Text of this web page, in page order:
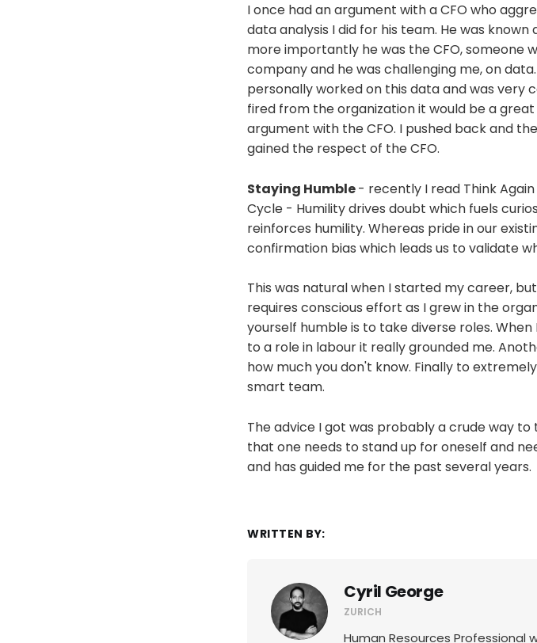
I once had an argument with a CFO who
data analysis I did for his team. He was
more importantly he was the CFO, someone
company and he was challenging me, on
personally worked on this data and was very
fired from the organization it would be a
argument with the CFO. I pushed back and
gained the respect of the CFO.
Staying Humble- recently I read Think
Cycle - Humility drives doubt which fuels
reinforces humility. Whereas pride in our
confirmation bias which leads us to validate
This was natural when I started my career,
requires conscious effort as I grew in the
yourself humble is to take diverse roles.
to a role in labour it really grounded me.
how much you don't know. Finally to
smart team.
The advice I got was probably a crude way
that one needs to stand up for oneself and
and has guided me for the past several years.
WRITTEN BY:
Cyril George
ZURICH
Human Resources Professional